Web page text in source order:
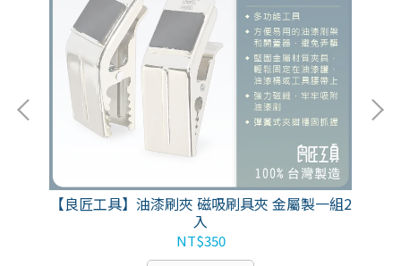
【良匠工具】油漆刷夾 磁吸刷具夾 金屬製一組2
入
NT$350